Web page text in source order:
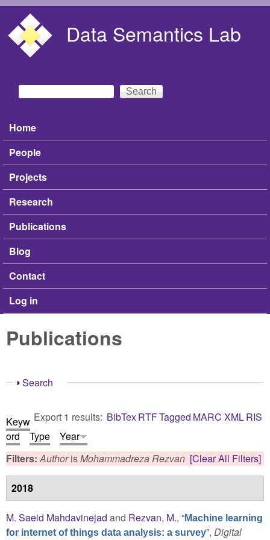
Data Semantics Lab
Search form
Search
Main menu
Home
People
Projects
Research
Publications
Blog
Contact
Log in
Publications
Show
Search
Export 1 results: BibTexRTFTagged MARC XMLRIS
Keyw
ord
Type
Year
Filters:AuthorisMohammadreza Rezvan [Clear All Filters]
2018
M. Saeid Mahdavinejad and Rezvan, M., “Machine learning
for internet of things data analysis: a survey”, Digital